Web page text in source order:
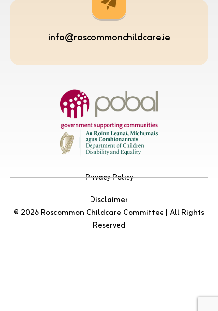
info@roscommonchildcare.ie
Privacy Policy
Disclaimer
© 2026 Roscommon Childcare Committee | All Rights
Reserved